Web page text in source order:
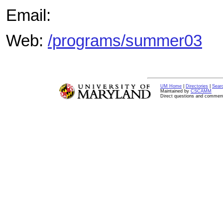
Email:
Web: /programs/summer03
UM Home Directories
Maintained by CSCAMM
Direct questions and